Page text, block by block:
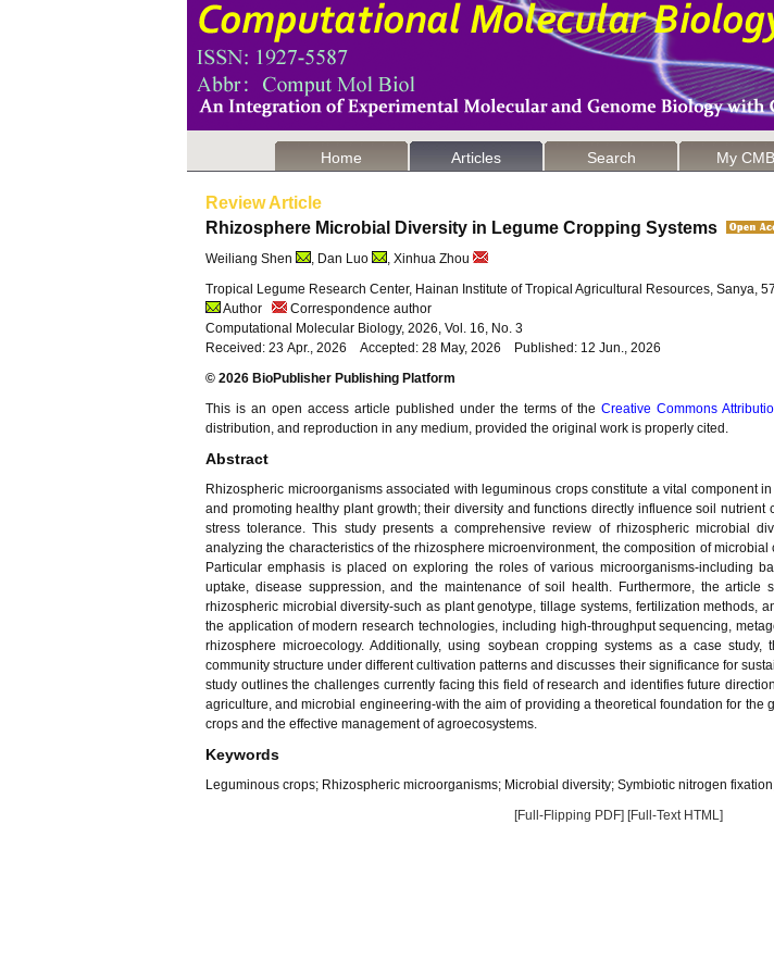
Home Articles Search My CMB
Review Article
Rhizosphere Microbial Diversity in Legume Cropping Systems
Weiliang Shen , Dan Luo
, Xinhua Zhou
Tropical Legume Research Center, Hainan Institute of Tropical Agricultural Resources, Sanya,
Author
Correspondence author
Computational Molecular Biology, 2026, Vol. 16, No. 3
Received: 23 Apr., 2026 Accepted: 28 May, 2026 Published: 12 Jun., 2026
© 2026 BioPublisher Publishing Platform
This is an open access article published under the terms of theCreative Commons
distribution, and reproduction in any medium, provided the original work is properly cited.
Abstract
Rhizospheric microorganisms associated with leguminous crops constitute a vital component
and promoting healthy plant growth; their diversity and functions directly influence soil nutrient
stress tolerance. This study presents a comprehensive review of rhizospheric microbial
analyzing the characteristics of the rhizosphere microenvironment, the composition of
Particular emphasis is placed on exploring the roles of various microorganisms-including
uptake, disease suppression, and the maintenance of soil health. Furthermore, the article
rhizospheric microbial diversity-such as plant genotype, tillage systems, fertilization methods,
the application of modern research technologies, including high-throughput sequencing,
rhizosphere microecology. Additionally, using soybean cropping systems as a case study,
community structure under different cultivation patterns and discusses their significance for
study outlines the challenges currently facing this field of research and identifies future
agriculture, and microbial engineering-with the aim of providing a theoretical foundation for the
crops and the effective management of agroecosystems.
Keywords
Leguminous crops; Rhizospheric microorganisms; Microbial diversity; Symbiotic nitrogen
[Full-Flipping PDF] [Full-Text HTML]